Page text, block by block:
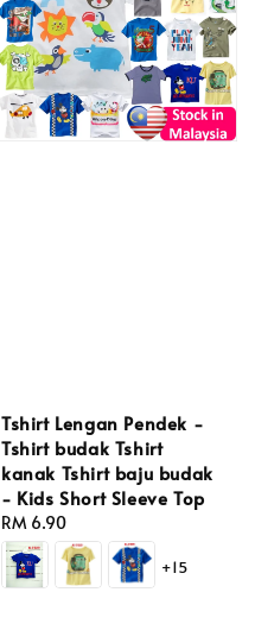
Tshirt Lengan Pendek -
Tshirt budak Tshirt
kanak Tshirt baju budak
- Kids Short Sleeve Top
Regular
price
RM 6.90
+15